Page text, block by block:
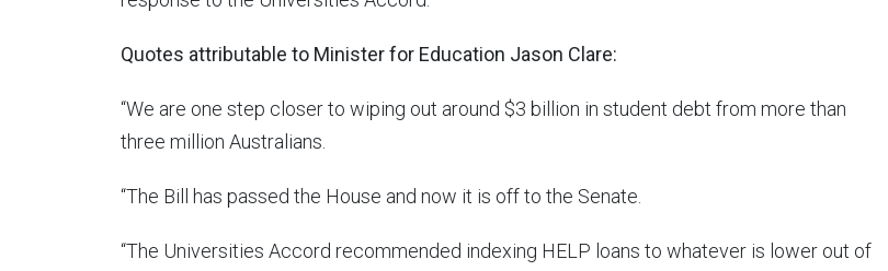
Quotes attributable to Minister for Education Jason Clare:
“We are one step closer to wiping out around $3 billion in student debt from more than
three million Australians.
“The Bill has passed the House and now it is off to the Senate.
“The Universities Accord recommended indexing HELP loans to whatever is lower out of